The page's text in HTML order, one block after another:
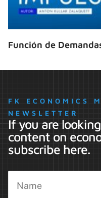
Función de
FK ECONOMICS
NEWSLETTER
If you are
content on
subscribe here.